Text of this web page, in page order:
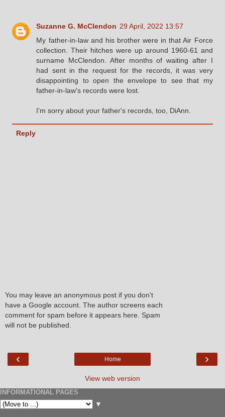
Suzanne G. McClendon 29 April, 2022 13:57
My father-in-law and his brother were in that Air Force
collection. Their hitches were up around 1960-61 and
surname McClendon. After months of waiting after I
had sent in the request for the records, it was very
disappointing to open the envelope to see that my
father-in-law's records were lost.
I'm sorry about your father's records, too, DiAnn.
Reply
You may leave an anonymous post if you don't
have a Google account. The author screens each
comment for spam before it appears here. Spam
will not be published.
‹ ›
Home
View web version
INFORMATIONAL PAGES
▼